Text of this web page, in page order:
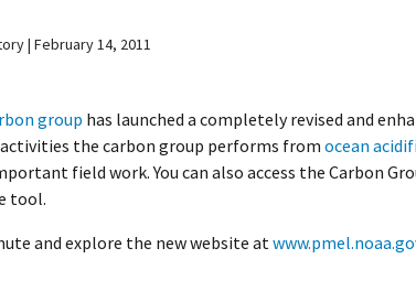
February 14, 2011
group has launched a completely revised and
the carbon group performs from ocean
field work. You can also access the Carbon
tool.
and explore the new website at